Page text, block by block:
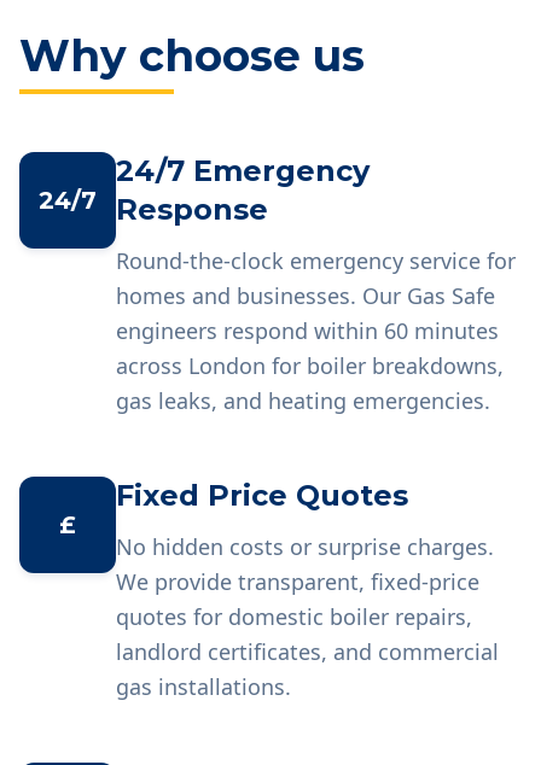
Why choose us
24/7
24/7 Emergency
Response
Round-the-clock emergency service for
homes and businesses. Our Gas Safe
engineers respond within 60 minutes
across London for boiler breakdowns,
gas leaks, and heating emergencies.
£
Fixed Price Quotes
No hidden costs or surprise charges.
We provide transparent, fixed-price
quotes for domestic boiler repairs,
landlord certificates, and commercial
gas installations.